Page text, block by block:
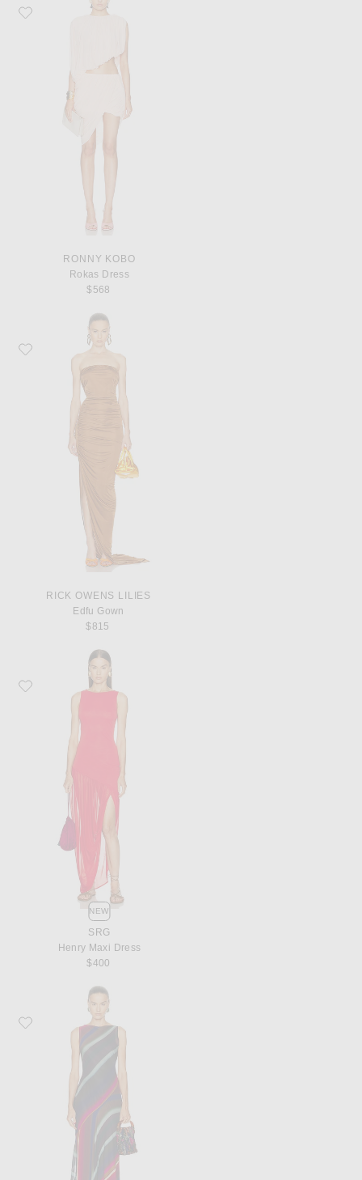
Favorite Ronny Kobo Rokas Dress
RONNY KOBO
Rokas Dress
$568
Favorite RICK OWENS LILIES Edfu Gown
RICK OWENS LILIES
Edfu Gown
$815
Favorite SRG Henry Maxi Dress
NEW
SRG
Henry Maxi Dress
$400
Favorite Christopher John Rogers Louie Stripe Cowl Back Bias Maxi Dress